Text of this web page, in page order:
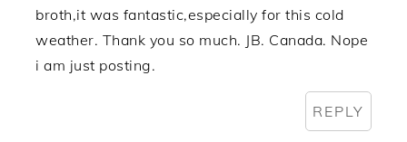
broth,it was fantastic,especially for this cold
weather. Thank you so much. JB. Canada. Nope
i am just posting.
REPLY